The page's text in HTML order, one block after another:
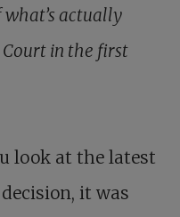
what’s actually
Court in the first
look at the latest
it was